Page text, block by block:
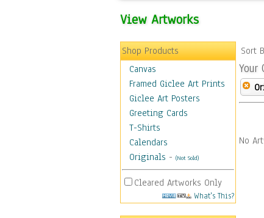
View Artworks
Shop Products
Canvas
Framed Giclee Art Prints
Giclee Art Posters
Greeting Cards
T-Shirts
Calendars
Originals - (Not Sold)
Cleared Artworks Only
What's This?
Sort
Your
No